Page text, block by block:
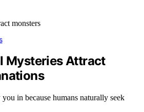
Mysteries Attract
in because humans naturally seek